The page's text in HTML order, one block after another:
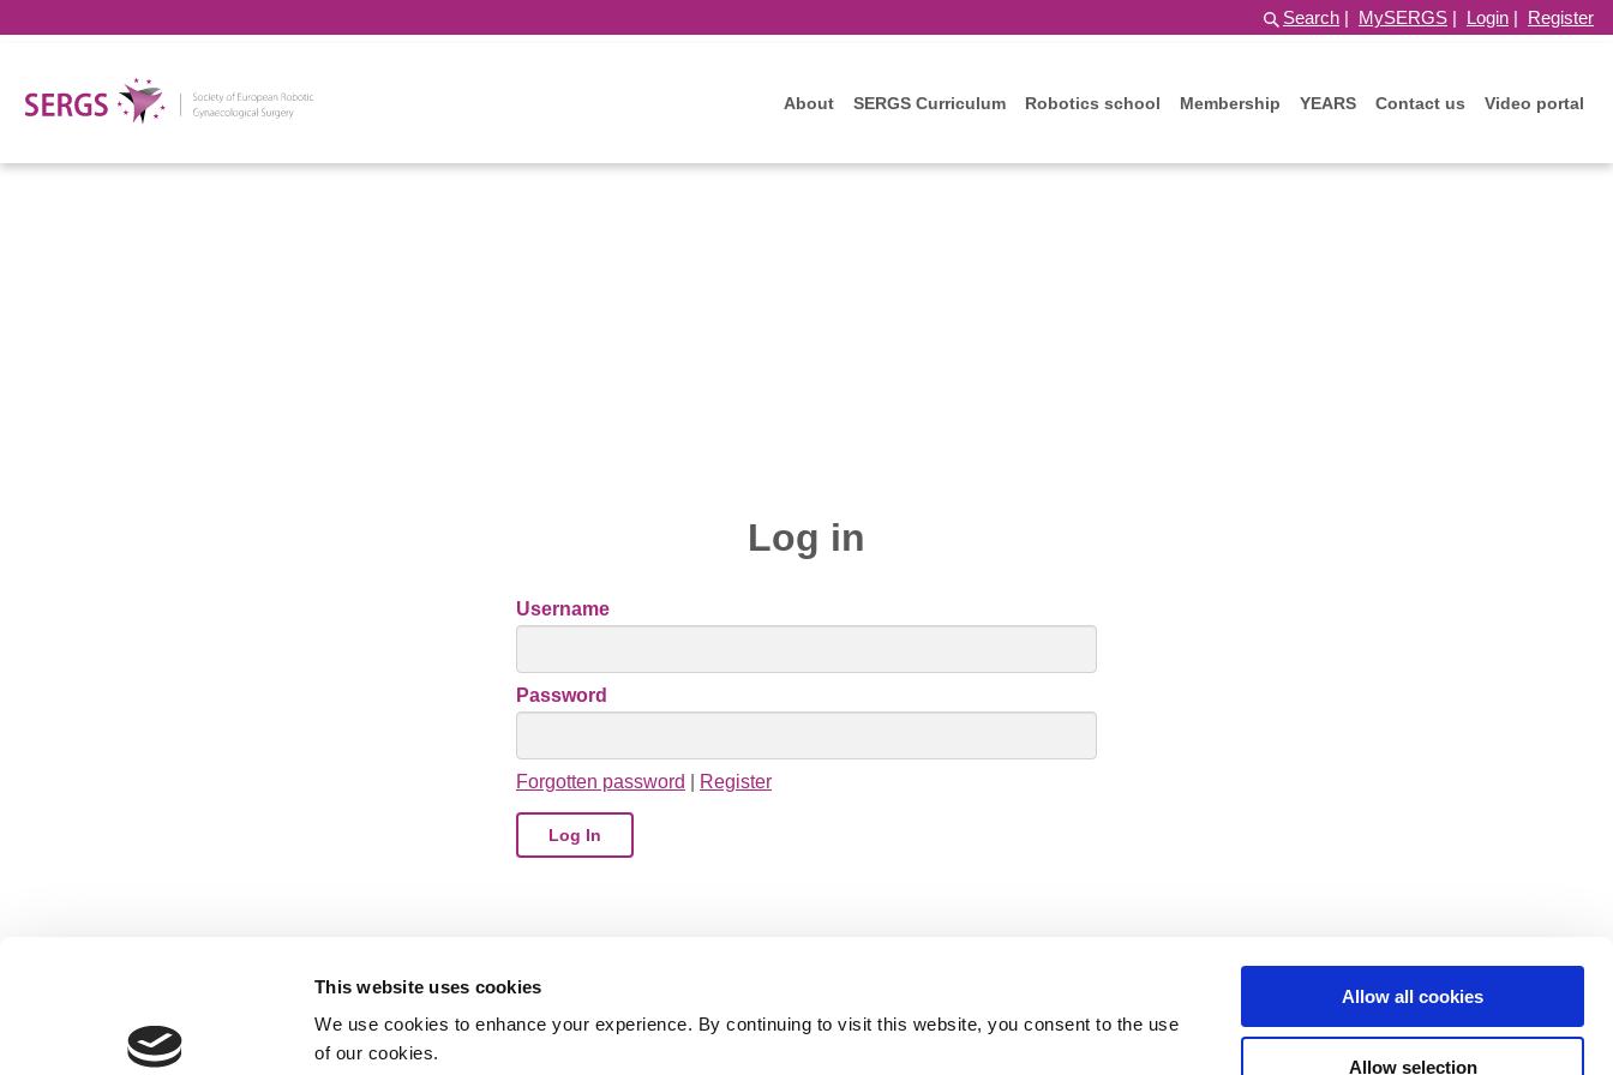
This website uses cookies
We use cookies to enhance your experience. By continuing to visit this website, you consent to the use
of our cookies.
Allow all cookies
Allow selection
Search | MySERGS | Login | Register
About SERGS Curriculum Robotics school Membership YEARS Contact us Video portal
Log in
Username
Password
Forgotten password Register